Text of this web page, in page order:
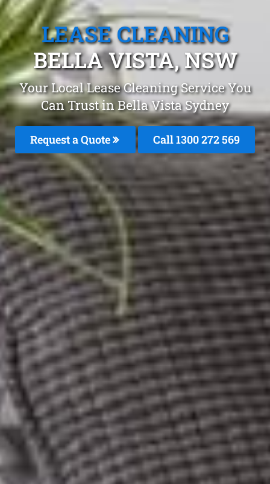
LEASE CLEANING
BELLA VISTA, NSW
Your Local Lease Cleaning Service You
Can Trust in Bella Vista Sydney
Request a Quote Call 1300 272 569